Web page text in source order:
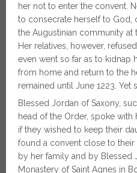
her not to enter the convent.
to consecrate herself to God,
the Augustinian community at
Her relatives, however,
even went so far as to kidnap
from home and return to the
remained until June 1223. Yet
Blessed Jordan of Saxony,
head of the Order, spoke with
if they wished to keep their
found a convent close to their
by her family and by Blessed
Monastery of Saint Agnes in